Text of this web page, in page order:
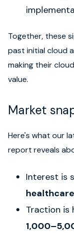
Together, these
past initial cloud
making their
value.
Market
Here's what our
report reveals
Interest is
healthcare
Traction is